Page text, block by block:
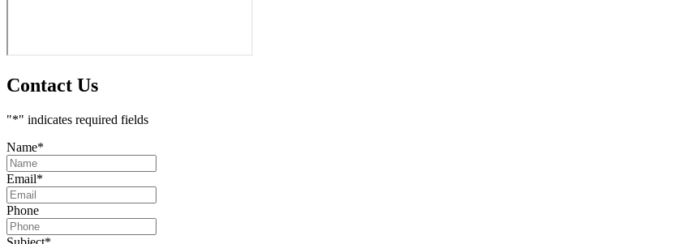
Contact Us
"*" indicates required fields
Name*
Email*
Phone